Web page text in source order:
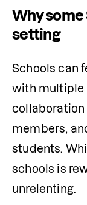
Why some
setting
Schools can
with multiple
collaboration
members,
students.
schools is
unrelenting.